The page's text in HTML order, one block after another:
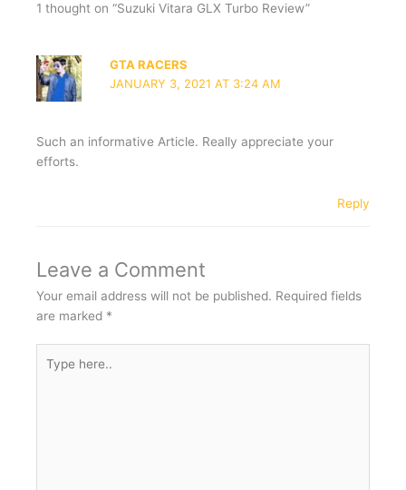
1 thought on “Suzuki Vitara GLX Turbo Review”
GTA RACERS
JANUARY 3, 2021 AT 3:24 AM
Such an informative Article. Really appreciate your
efforts.
Reply
Leave a Comment
Your email address will not be published. Required fields
are marked *
here..